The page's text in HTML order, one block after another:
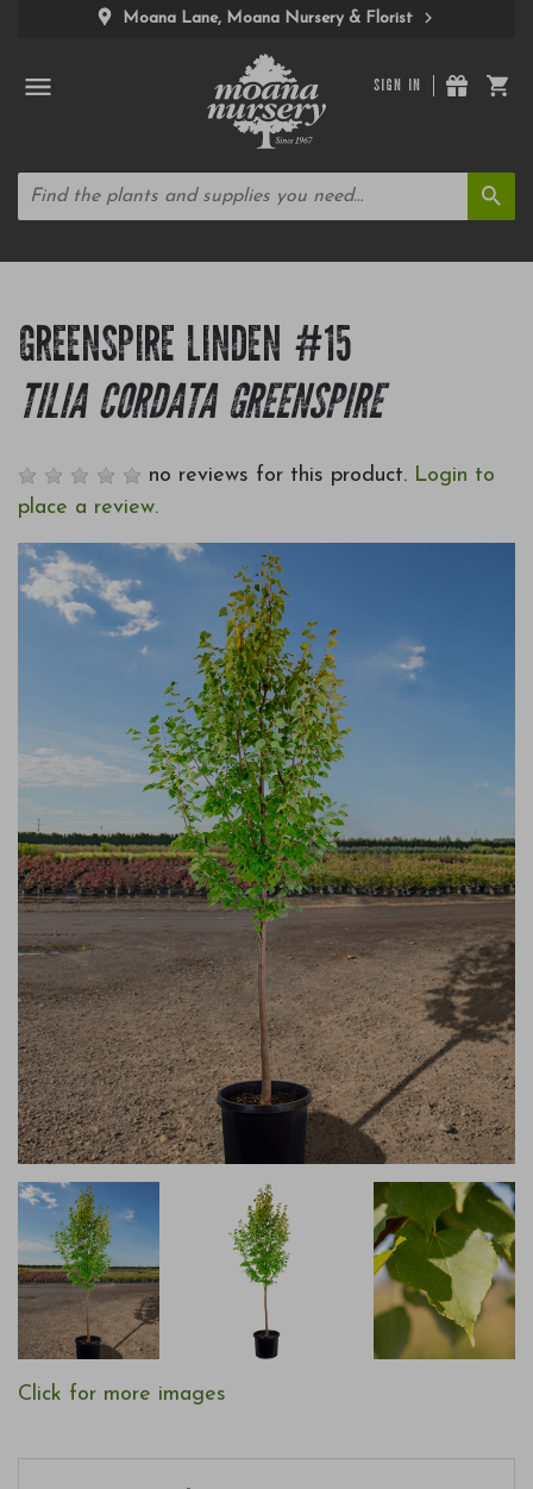
Moana Lane, Moana Nursery & Florist
SIGN IN
GREENSPIRE LINDEN #15
TILIA CORDATA GREENSPIRE
no reviews for this product. Login to
place a review.
Click for more images